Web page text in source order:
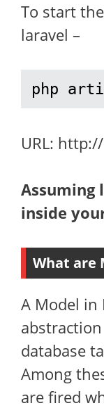
To start
laravel –
php
URL:
Assuming
inside
What are
A Model in
database
Among
are fired